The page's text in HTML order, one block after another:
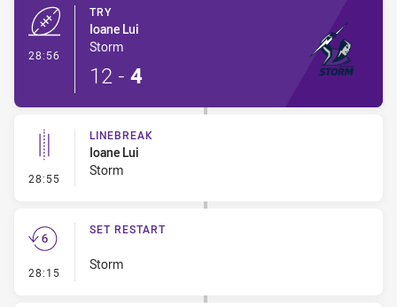
28:56
TRY
Ioane Lui
Storm
12 - 4
28:55 - Linebreak
LINEBREAK
Ioane Lui
Storm
28:15 - Set Restart
SET RESTART
Storm